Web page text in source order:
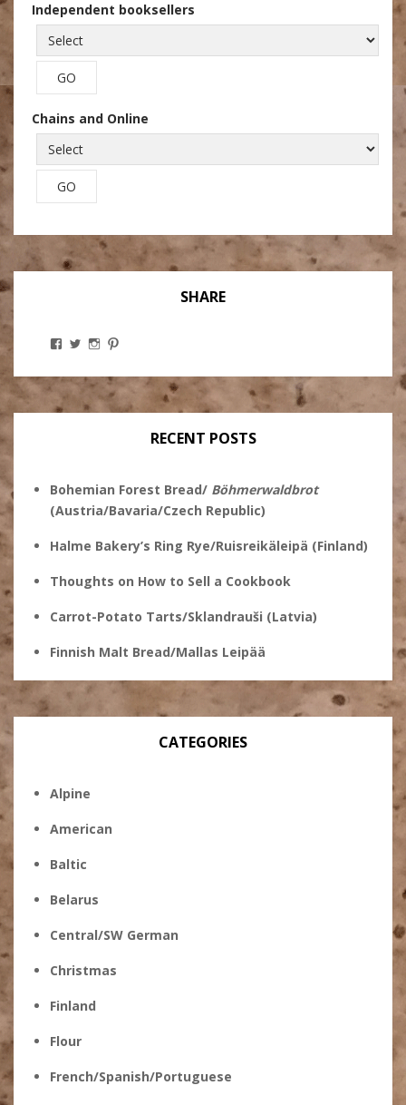
Independent booksellers
Chains and Online
SHARE
View
profile
on
Facebook
View
on
Twitter
View
on
Instagram
on
Pinterest
RECENT POSTS
Bohemian Forest Bread/ Böhmerwaldbrot
(Austria/Bavaria/Czech Republic)
Halme Bakery’s Ring Rye/Ruisreikäleipä (Finland)
Thoughts on How to Sell a Cookbook
Carrot-Potato Tarts/Sklandrauši (Latvia)
Finnish Malt Bread/Mallas Leipää
CATEGORIES
Alpine
American
Baltic
Belarus
Central/SW German
Christmas
Finland
Flour
French/Spanish/Portuguese